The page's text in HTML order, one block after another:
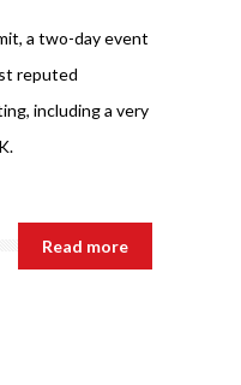
a two-day event
reputed
including a very
Read more